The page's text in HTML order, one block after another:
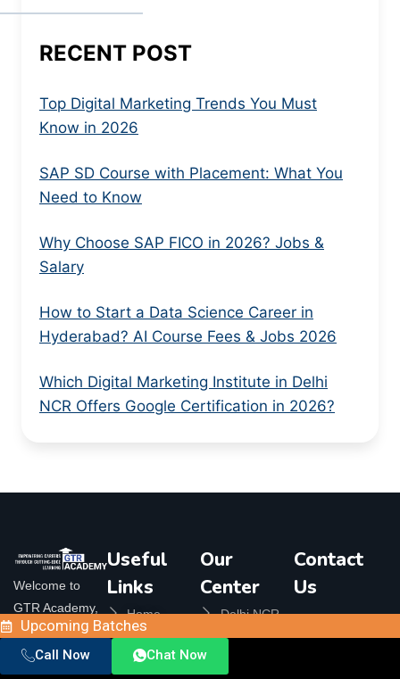
RECENT POST
Top Digital Marketing Trends You Must
Know in 2026
SAP SD Course with Placement: What You
Need to Know
Why Choose SAP FICO in 2026? Jobs &
Salary
How to Start a Data Science Career in
Hyderabad? AI Course Fees & Jobs 2026
Which Digital Marketing Institute in Delhi
NCR Offers Google Certification in 2026?
Welcome to
GTR Academy,
your ultimate
destination for
top-notch online
Useful
Links
Home
About Us
Our
Center
Delhi NCR
Bangalore
Contact
Us
Plaza, 324,
Upcoming Batches
Call Now Chat Now